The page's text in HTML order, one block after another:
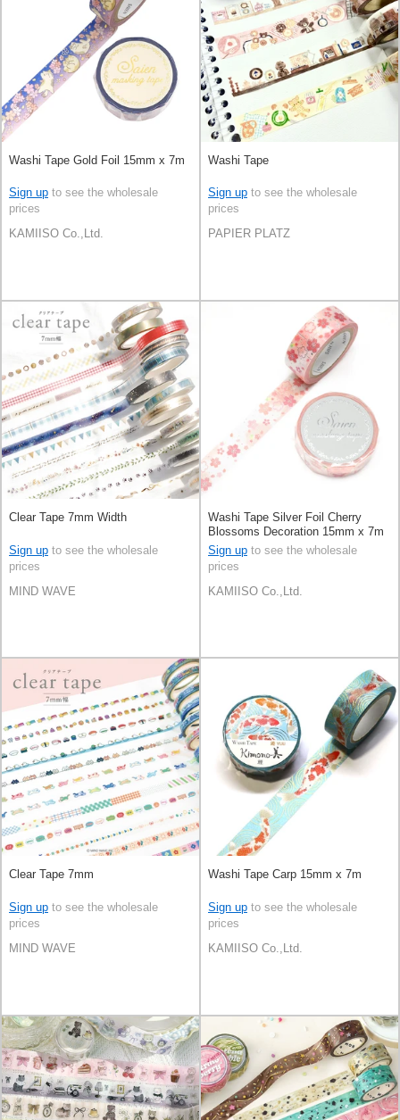
Washi Tape Gold Foil 15mm x 7m
Sign up to see the wholesale
prices
KAMIISO Co.,Ltd.
Washi Tape
Sign up to see the wholesale
prices
PAPIER PLATZ
Clear Tape 7mm Width
Sign up to see the wholesale
prices
MIND WAVE
Washi Tape Silver Foil Cherry
Blossoms Decoration 15mm x 7m
Sign up to see the wholesale
prices
KAMIISO Co.,Ltd.
Clear Tape 7mm
Sign up to see the wholesale
prices
MIND WAVE
Washi Tape Carp 15mm x 7m
Sign up to see the wholesale
prices
KAMIISO Co.,Ltd.